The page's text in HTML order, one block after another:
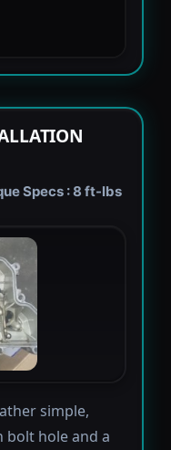
Specs : 8 ft-lbs
simple,
bolt hole and a